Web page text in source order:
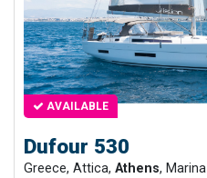
AVAILABLE
Dufour 530
Greece, Attica, Athens,